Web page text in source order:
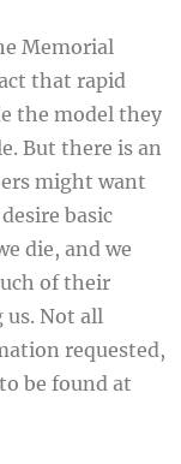
Memorial
that rapid
the model they
But there is an
might want
basic
die, and we
of their
Not all
requested,
be found at